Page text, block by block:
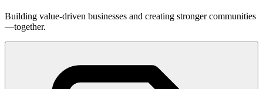
Building value-driven businesses and creating stronger communities
—together.